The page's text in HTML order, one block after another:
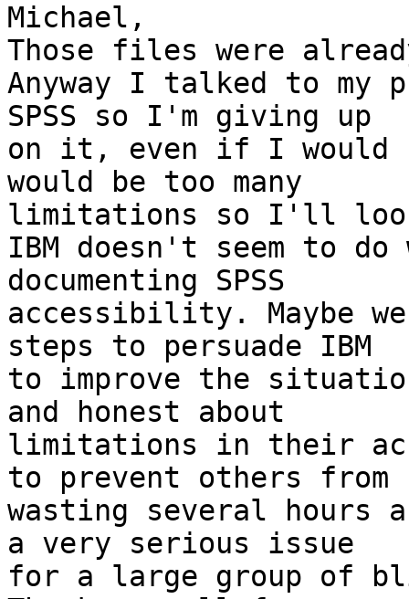
Michael,
Those files were
Anyway I talked to my
SPSS so I'm giving up
on it, even if I would
would be too many
limitations so I'll
IBM doesn't seem to
documenting SPSS
accessibility. Maybe
steps to persuade IBM
to improve the
and honest about
limitations in their
to prevent others from
wasting several hours
a very serious issue
for a large group of